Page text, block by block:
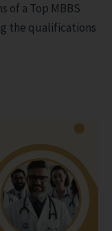
of a Top MBBS
the qualifications